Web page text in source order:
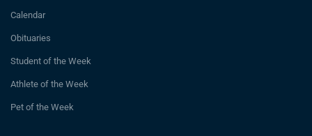
Calendar
Obituaries
Student of the Week
Athlete of the Week
Pet of the Week